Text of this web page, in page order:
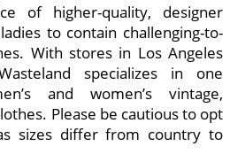
of higher-quality, designer
to contain challenging-to-
With stores in Los Angeles
specializes in one
and women’s vintage,
Please be cautious to opt
sizes differ from country to